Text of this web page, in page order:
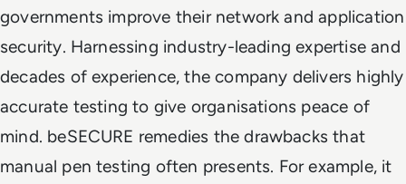
governments improve their network and application
security. Harnessing industry-leading expertise and
decades of experience, the company delivers highly
accurate testing to give organisations peace of
mind. beSECURE remedies the drawbacks that
manual pen testing often presents. For example, it